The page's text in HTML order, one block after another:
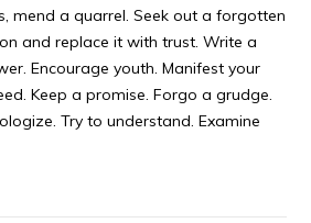
mend a quarrel. Seek out a forgotten
and replace it with trust. Write a
Encourage youth. Manifest your
Keep a promise. Forgo a grudge.
Try to understand. Examine